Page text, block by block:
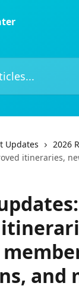
Updates
2026
itineraries,
and